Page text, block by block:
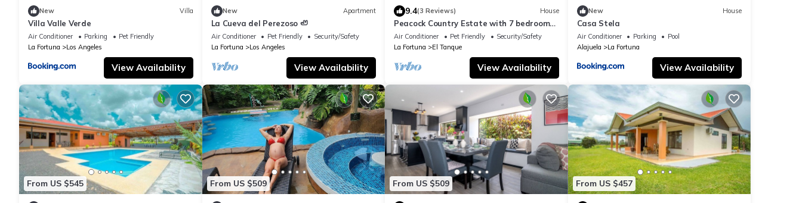
New Villa
Villa Valle Verde
Air Conditioner Parking
Pet Friendly
La Fortuna
Los Angeles
View Availability
New Apartment
La Cueva del Perezoso 🦥
Air Conditioner Pet Friendly
Security/Safety
La Fortuna
Los Angeles
View Availability
9.4(3 Reviews) House
Peacock Country Estate with 7 bedrooms,
WiFi, fitness room in serene La Fortuna
Air Conditioner Pet Friendly
Security/Safety
La Fortuna
El Tanque
View Availability
New House
Casa Stela
Air Conditioner Parking
Pool
Alajuela
La Fortuna
View Availability
From US $545 From US $509 From US $509 From US $457